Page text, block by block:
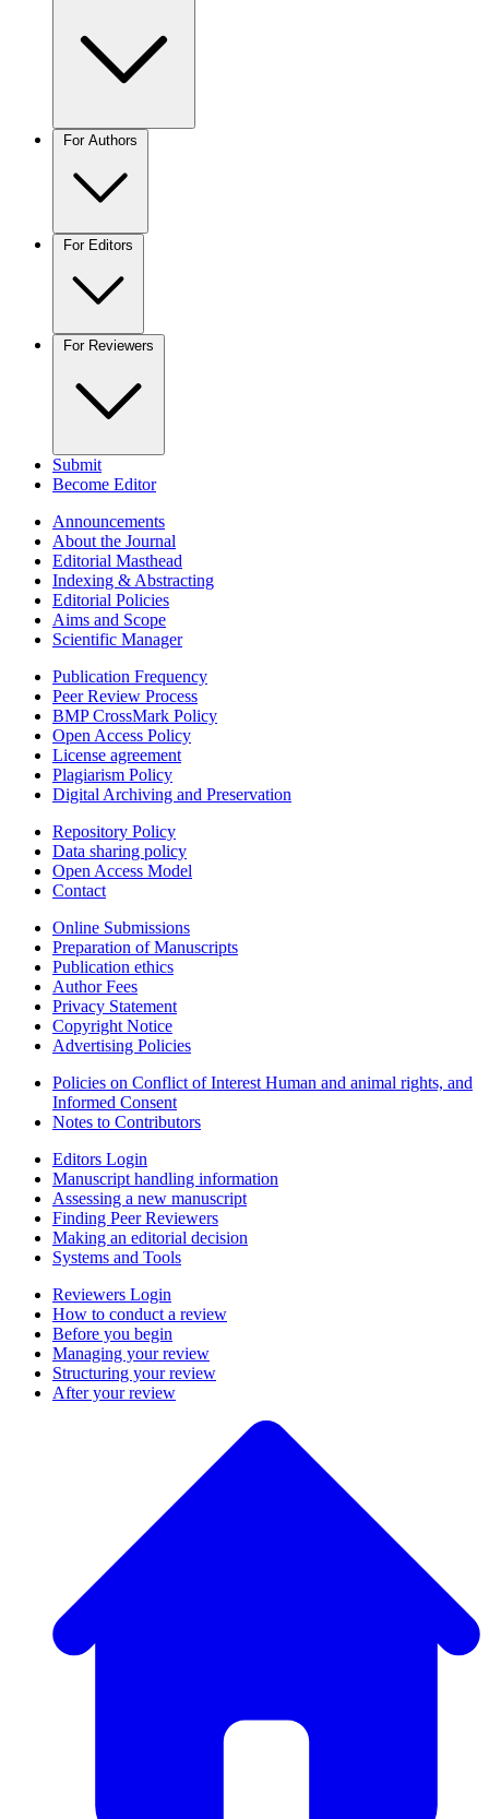
For Authors
For Editors
For Reviewers
Submit
Become Editor
Announcements
About the Journal
Editorial Masthead
Indexing & Abstracting
Editorial Policies
Aims and Scope
Scientific Manager
Publication Frequency
Peer Review Process
BMP CrossMark Policy
Open Access Policy
License agreement
Plagiarism Policy
Digital Archiving and Preservation
Repository Policy
Data sharing policy
Open Access Model
Contact
Online Submissions
Preparation of Manuscripts
Publication ethics
Author Fees
Privacy Statement
Copyright Notice
Advertising Policies
Policies on Conflict of Interest Human and animal rights, and
Informed Consent
Notes to Contributors
Editors Login
Manuscript handling information
Assessing a new manuscript
Finding Peer Reviewers
Making an editorial decision
Systems and Tools
Reviewers Login
How to conduct a review
Before you begin
Managing your review
Structuring your review
After your review